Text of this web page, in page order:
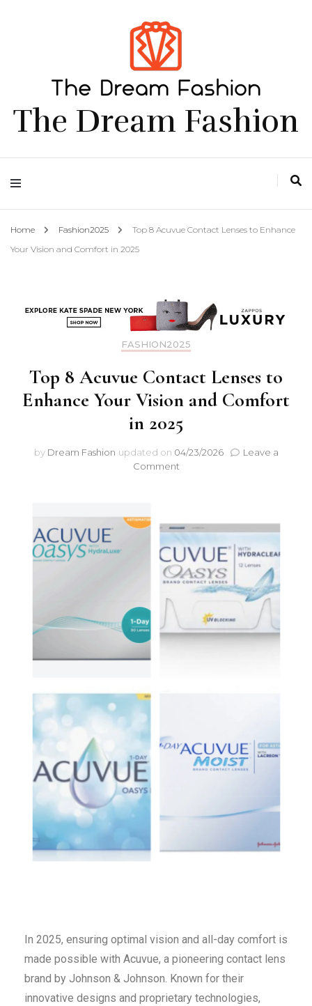
The Dream Fashion
Home Fashion2025
Top 8 Acuvue Contact Lenses to Enhance
Your Vision and Comfort in 2025
FASHION2025
Top 8 Acuvue Contact Lenses to
Enhance Your Vision and Comfort
in 2025
by Dream Fashion updated on 04/23/2026
Leave a
Comment
In 2025, ensuring optimal vision and all-day comfort is
made possible with Acuvue, a pioneering contact lens
brand by Johnson & Johnson. Known for their
innovative designs and proprietary technologies,